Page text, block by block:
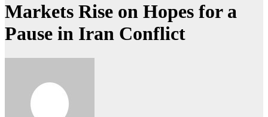
Markets Rise on Hopes for a
Pause in Iran Conflict